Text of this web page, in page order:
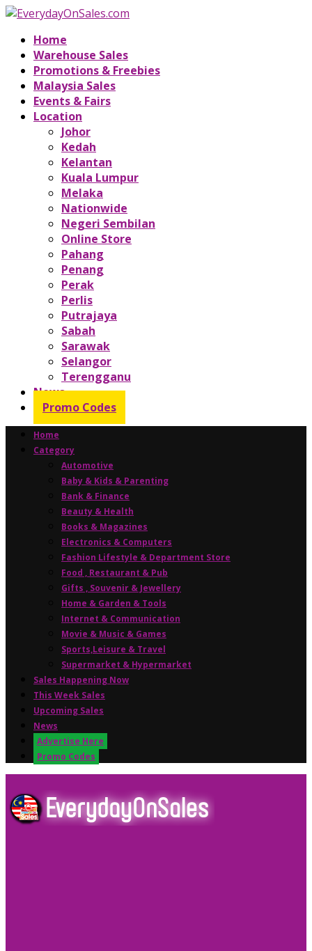
Home
Warehouse Sales
Promotions & Freebies
Malaysia Sales
Events & Fairs
Location
Johor
Kedah
Kelantan
Kuala Lumpur
Melaka
Nationwide
Negeri Sembilan
Online Store
Pahang
Penang
Perak
Perlis
Putrajaya
Sabah
Sarawak
Selangor
Terengganu
News
Promo Codes
Home
Category
Automotive
Baby & Kids & Parenting
Bank & Finance
Beauty & Health
Books & Magazines
Electronics & Computers
Fashion Lifestyle & Department Store
Food , Restaurant & Pub
Gifts , Souvenir & Jewellery
Home & Garden & Tools
Internet & Communication
Movie & Music & Games
Sports,Leisure & Travel
Supermarket & Hypermarket
Sales Happening Now
This Week Sales
Upcoming Sales
News
Advertise Here
Promo Codes